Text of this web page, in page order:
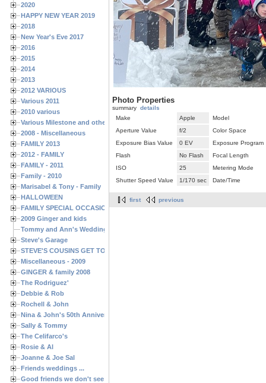
2020
HAPPY NEW YEAR 2019
2018
New Year's Eve 2017
2016
2015
2014
2013
2012 VARIOUS
Various 2011
2010 various
Various Milestone and other Family & Friends Birthdays
2008 - Miscellaneous
FAMILY 2013
2012 - FAMILY
FAMILY - 2011
Family - 2010
Marisabel & Tony - Family
HALLOWEEN
FAMILY SPECIAL OCCASIONS - 2008/2009
2009 Ginger and kids
Tommy and Ann's Wedding Day
Steve's Garage
STEVE'S COUSINS GET TOGETHERS
Miscellaneous - 2009
GINGER & family 2008
The Rodriguez'
Debbie & Rob
Rochell & John
Nina & John's 50th Anniversary
Sally & Tommy
The Celifarco's
Rosie & Al
Joanne & Joe Sal
Friends weddings ...
Good friends we don't see often enough ...
Photo Properties
summary details
Make
Apple
Model
Aperture Value
f/2
Color Space
Exposure Bias Value
0 EV
Exposure Program
Flash
No Flash
Focal Length
ISO
25
Metering Mode
Shutter Speed Value
1/170 sec Date/Time
first previous